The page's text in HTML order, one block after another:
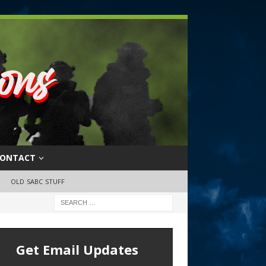
OLD SABC STUFF
Get Email Updates